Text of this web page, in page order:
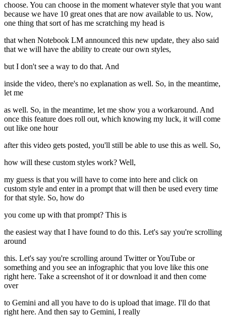
choose. You can choose in the moment whatever style that you want
because we have 10 great ones that are now available to us. Now,
one thing that sort of has me scratching my head is
that when Notebook LM announced this new update, they also said
that we will have the ability to create our own styles,
but I don't see a way to do that. And
inside the video, there's no explanation as well. So, in the meantime,
let me
as well. So, in the meantime, let me show you a workaround. And
once this feature does roll out, which knowing my luck, it will come
out like one hour
after this video gets posted, you'll still be able to use this as well. So,
how will these custom styles work? Well,
my guess is that you will have to come into here and click on
custom style and enter in a prompt that will then be used every time
for that style. So, how do
you come up with that prompt? This is
the easiest way that I have found to do this. Let's say you're scrolling
around
this. Let's say you're scrolling around Twitter or YouTube or
something and you see an infographic that you love like this one
right here. Take a screenshot of it or download it and then come
over
to Gemini and all you have to do is upload that image. I'll do that
right here. And then say to Gemini, I really